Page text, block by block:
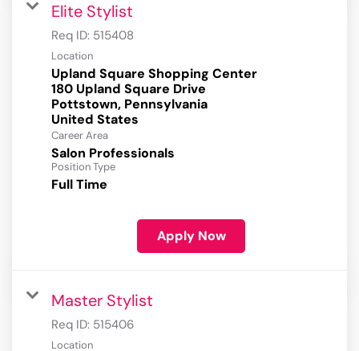
Elite Stylist
Req ID: 515408
Location
Upland Square Shopping Center
180 Upland Square Drive
Pottstown, Pennsylvania
Career Area
Salon Professionals
Position Type
Full Time
Apply Now
Master Stylist
Req ID: 515406
Location